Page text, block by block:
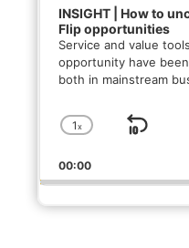
INSIGHT | How to
Flip opportunities
Service and value
opportunity have
both in mainstream
C
a
n
g
1x
S
i
p
00:00